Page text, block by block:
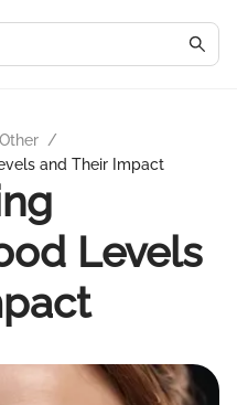
Other /
and Their Impact
Levels